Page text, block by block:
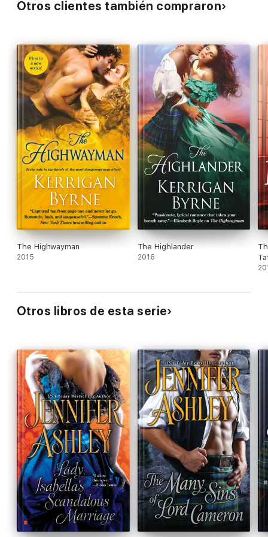
Otros clientes también compraron
The Highwayman
2015
The Highlander
2016
Otros libros de esta serie